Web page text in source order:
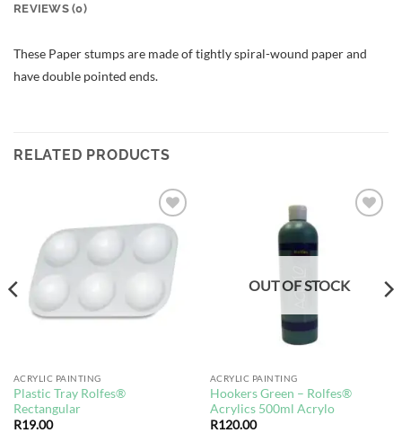
REVIEWS (0)
These Paper stumps are made of tightly spiral-wound paper and
have double pointed ends.
RELATED PRODUCTS
Add to
ACRYLIC PAINTING
Plastic Tray Rolfes®
Rectangular
R19.00
OUT OF STOCK
ACRYLIC PAINTING
Hookers Green – Rolfes®
Acrylics 500ml Acrylo
R120.00